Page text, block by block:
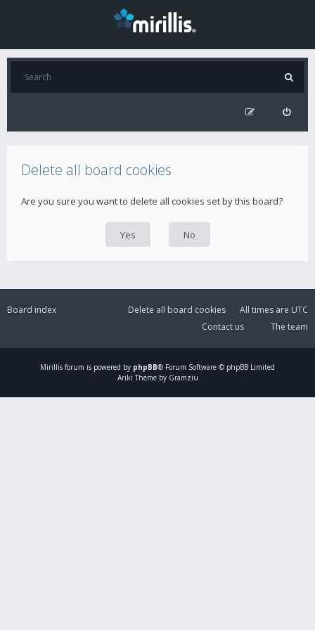
Delete all board cookies
Are you sure you want to delete all cookies set by this board?
Board index All times are UTC
Delete all board cookies
The team
Contact us
Mirillis forum is powered by phpBB® Forum Software © phpBB Limited
Ariki Theme by Gramziu